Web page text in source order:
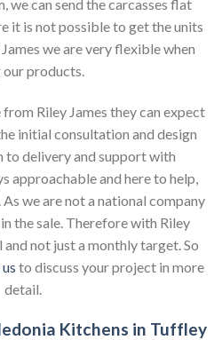
we can send the carcasses flat
it is not possible to get the units
we are very flexible when
our products.
Riley James they can expect
initial consultation and design
to delivery and support with
approachable and here to help,
we are not a national company
the sale. Therefore with Riley
and not just a monthly target. So
to discuss your project in more
detail.
Kitchens in Tuffley